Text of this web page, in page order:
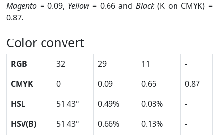
Magento = 0.09, Yellow= 0.66 and Black(K on CMYK) =
0.87.
Color convert
RGB 32 29 11
-
CMYK
0 0.09 0.66
0.87
HSL
51.43º 0.49% 0.08%
-
HSV(B)
51.43º 0.66% 0.13%
-